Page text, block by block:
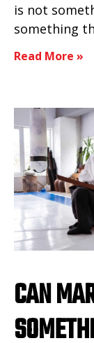
is not
something
Read More »
CAN